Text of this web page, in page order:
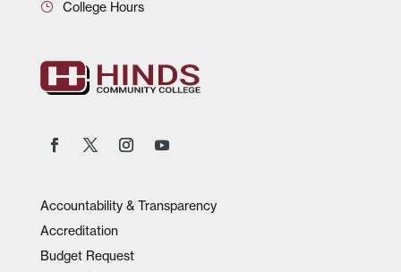
College Hours
Accountability & Transparency
Accreditation
Budget Request